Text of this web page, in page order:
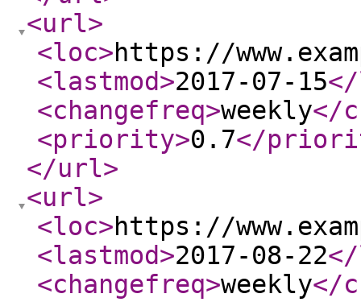
<url>
<loc>https://
<lastmod>2017-07-15
<changefreq>weekly</
<priority>0.7</
</url>
<url>
<loc>https://
<lastmod>2017-08-22
<changefreq>weekly</